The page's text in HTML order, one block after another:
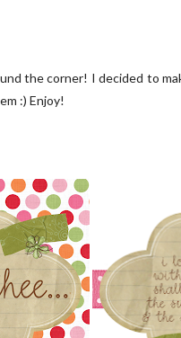
the corner! I decided to
:) Enjoy!
FRONT PORCH |